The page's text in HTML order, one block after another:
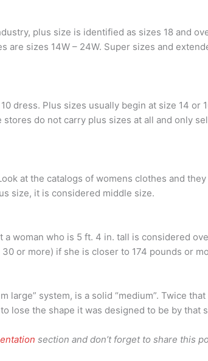
plus size is identified as sizes 18 and
are sizes 14W – 24W. Super sizes and
dress. Plus sizes usually begin at size 14 or
do not carry plus sizes at all and only
at the catalogs of womens clothes and
size, it is considered middle size.
woman who is 5 ft. 4 in. tall is considered
or more) if she is closer to 174 pounds or
large” system, is a solid “medium”. Twice
lose the shape it was designed to be by that
section and don’t forget to share this